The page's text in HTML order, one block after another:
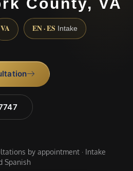
County, VA
VA EN · ES Intake
by appointment · Intake
Spanish